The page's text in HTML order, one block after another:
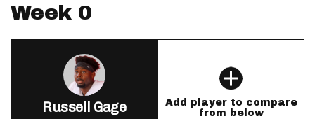
Week 0
Russell Gage
Add player to compare
from below